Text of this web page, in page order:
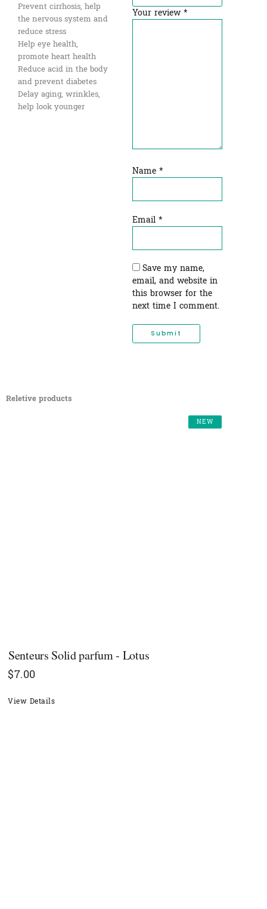
Prevent cirrhosis, help
the nervous system and
reduce stress
Help eye health,
promote heart health
Reduce acid in the body
and prevent diabetes
Delay aging, wrinkles,
help look younger
Your review*
Name *
Email *
Save my name,
email, and website in
this browser for the
next time I comment.
Reletive products
NEW
Senteurs Solid parfum - Lotus
$7.00
View Details